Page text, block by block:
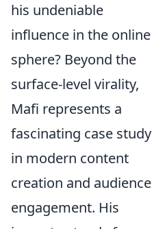
his undeniable
influence in the online
sphere? Beyond the
surface-level virality,
Mafi represents a
fascinating case study
in modern content
creation and audience
engagement. His